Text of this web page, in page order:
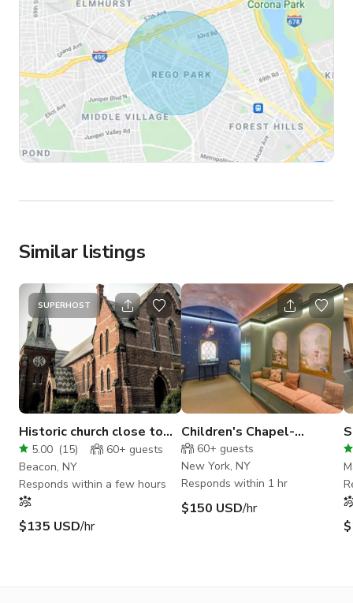
Similar listings
SUPERHOST
Historic church close to
train in downtown Beacon
5.00 (15) 60+ guests
Beacon, NY
Responds within a few hours
$135 USD/hr
Children's Chapel-
Whimsical Hand Painted
Space
60+ guests
New York, NY
Responds within 1 hr
$150 USD/hr